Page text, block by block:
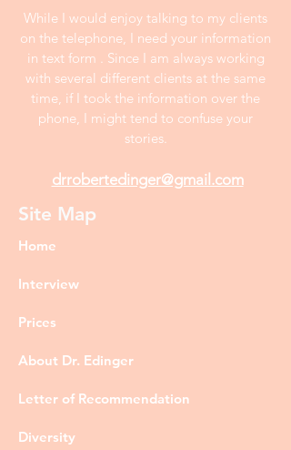
While I would enjoy talking to my clients
on the telephone, I need your information
in text form . Since I am always working
with several different clients at the same
time, if I took the information over the
phone, I might tend to confuse your
stories.
drrobertedinger@gmail.com
Site Map
Home
Interview
Prices
About Dr. Edinger
Letter of Recommendation
Diversity